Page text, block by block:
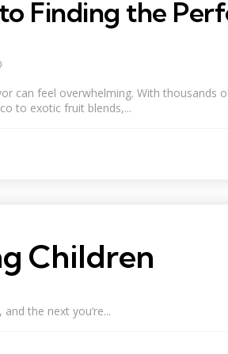
Finding the
can feel overwhelming. With thousands
to exotic fruit blends,...
Children
the next you’re...